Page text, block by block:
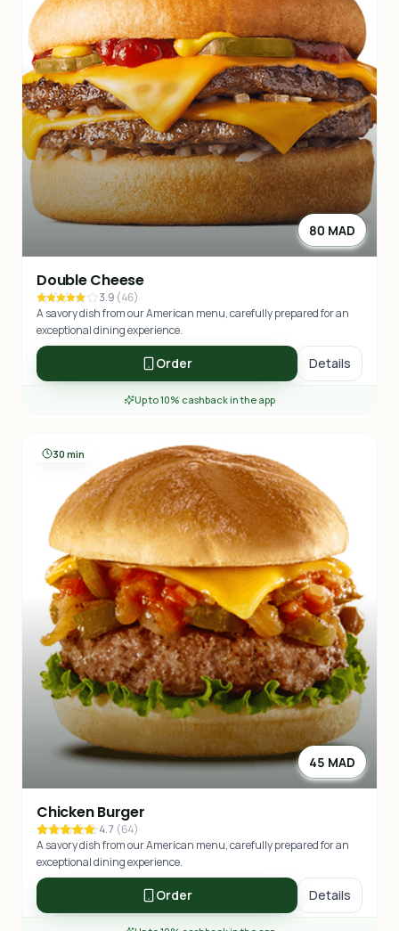
80 MAD
Double Cheese
3.9 (46)
A savory dish from our American menu, carefully prepared for an
exceptional dining experience.
Order Details
Up to 10% cashback in the app
30 min
45 MAD
Chicken Burger
4.7 (64)
A savory dish from our American menu, carefully prepared for an
exceptional dining experience.
Order Details